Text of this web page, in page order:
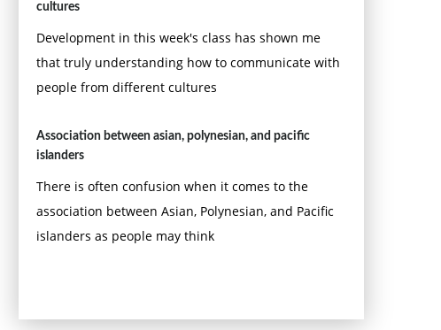
cultures
Development in this week's class has shown me
that truly understanding how to communicate with
people from different cultures
Association between asian, polynesian, and pacific
islanders
There is often confusion when it comes to the
association between Asian, Polynesian, and Pacific
islanders as people may think